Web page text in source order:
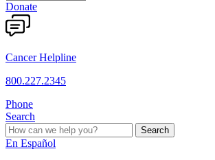
Donate
Cancer Helpline
800.227.2345
Phone
Search
Search
En Español